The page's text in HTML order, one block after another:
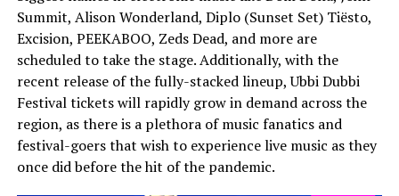
Summit, Alison Wonderland, Diplo (Sunset Set) Tiësto,
Excision, PEEKABOO, Zeds Dead, and more are
scheduled to take the stage. Additionally, with the
recent release of the fully-stacked lineup, Ubbi Dubbi
Festival tickets will rapidly grow in demand across the
region, as there is a plethora of music fanatics and
festival-goers that wish to experience live music as they
once did before the hit of the pandemic.